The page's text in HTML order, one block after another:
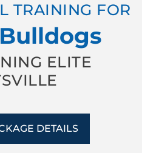
TRAINING FOR
ELITE
DETAILS